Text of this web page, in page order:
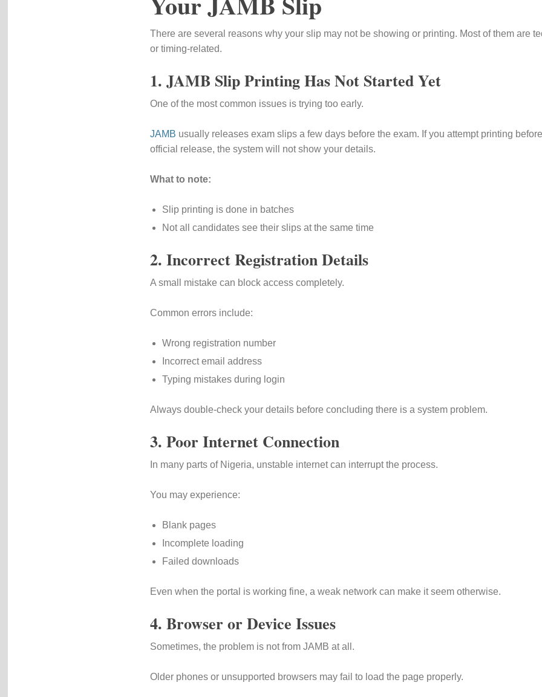
There are several reasons why your slip may not be showing or printing. Most of them are
or timing-related.
1. JAMB Slip Printing Has Not Started Yet
One of the most common issues is trying too early.
JAMB usually releases exam slips a few days before the exam. If you attempt printing
official release, the system will not show your details.
What to note:
Slip printing is done in batches
Not all candidates see their slips at the same time
2. Incorrect Registration Details
A small mistake can block access completely.
Common errors include:
Wrong registration number
Incorrect email address
Typing mistakes during login
Always double-check your details before concluding there is a system problem.
3. Poor Internet Connection
In many parts of Nigeria, unstable internet can interrupt the process.
You may experience:
Blank pages
Incomplete loading
Failed downloads
Even when the portal is working fine, a weak network can make it seem otherwise.
4. Browser or Device Issues
Sometimes, the problem is not from JAMB at all.
Older phones or unsupported browsers may fail to load the page properly.